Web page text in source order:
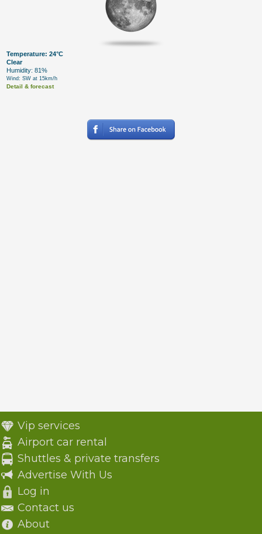
Temperature: 24°C
Clear
Humidity: 81%
Wind: SW at 15km/h
Detail & forecast
Vip services
Airport car rental
Shuttles & private transfers
Advertise With Us
Log in
Contact us
About